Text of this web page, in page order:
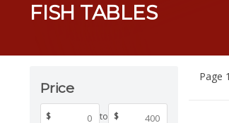
FISH TABLES
Price
$ to $
Page